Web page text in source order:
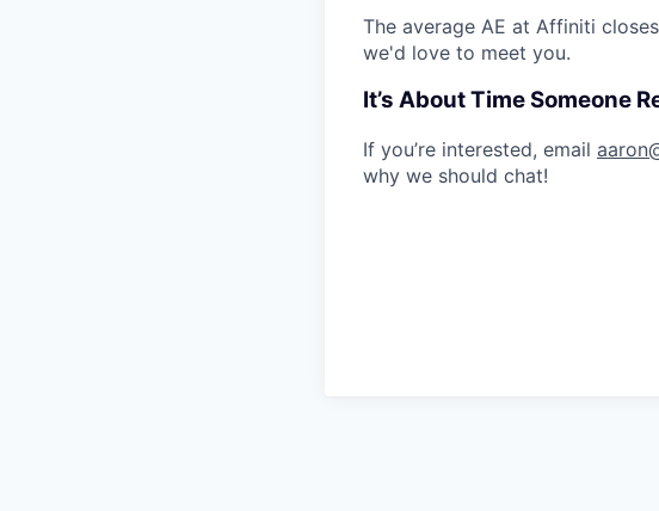
The average AE at Affiniti
we'd love to meet you.
It’s About Time Someone
If you’re interested, email
why we should chat!